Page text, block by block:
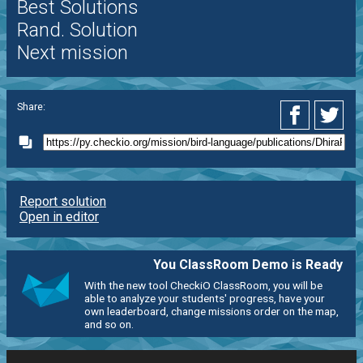
Best Solutions
Rand. Solution
Next mission
Share:
Report solution
Open in editor
You ClassRoom Demo is Ready
With the new tool CheckiO ClassRoom, you will be
able to analyze your students' progress, have your
own leaderboard, change missions order on the map,
and so on.